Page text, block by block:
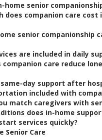
home senior
does companion care cost
senior companionship
are included in daily
companion care reduce
day support after
included with
match caregivers with
does in-home
services quickly?
Senior Care